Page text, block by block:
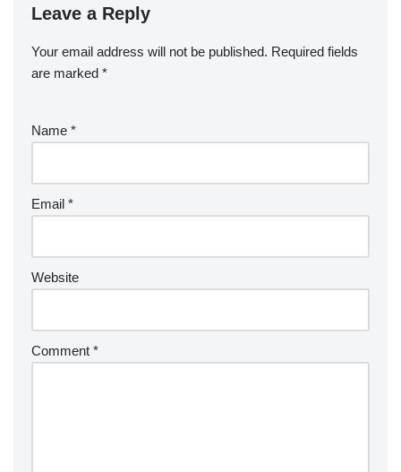
Leave a Reply
Your email address will not be published. Required fields
are marked *
Name *
Email *
Website
Comment *